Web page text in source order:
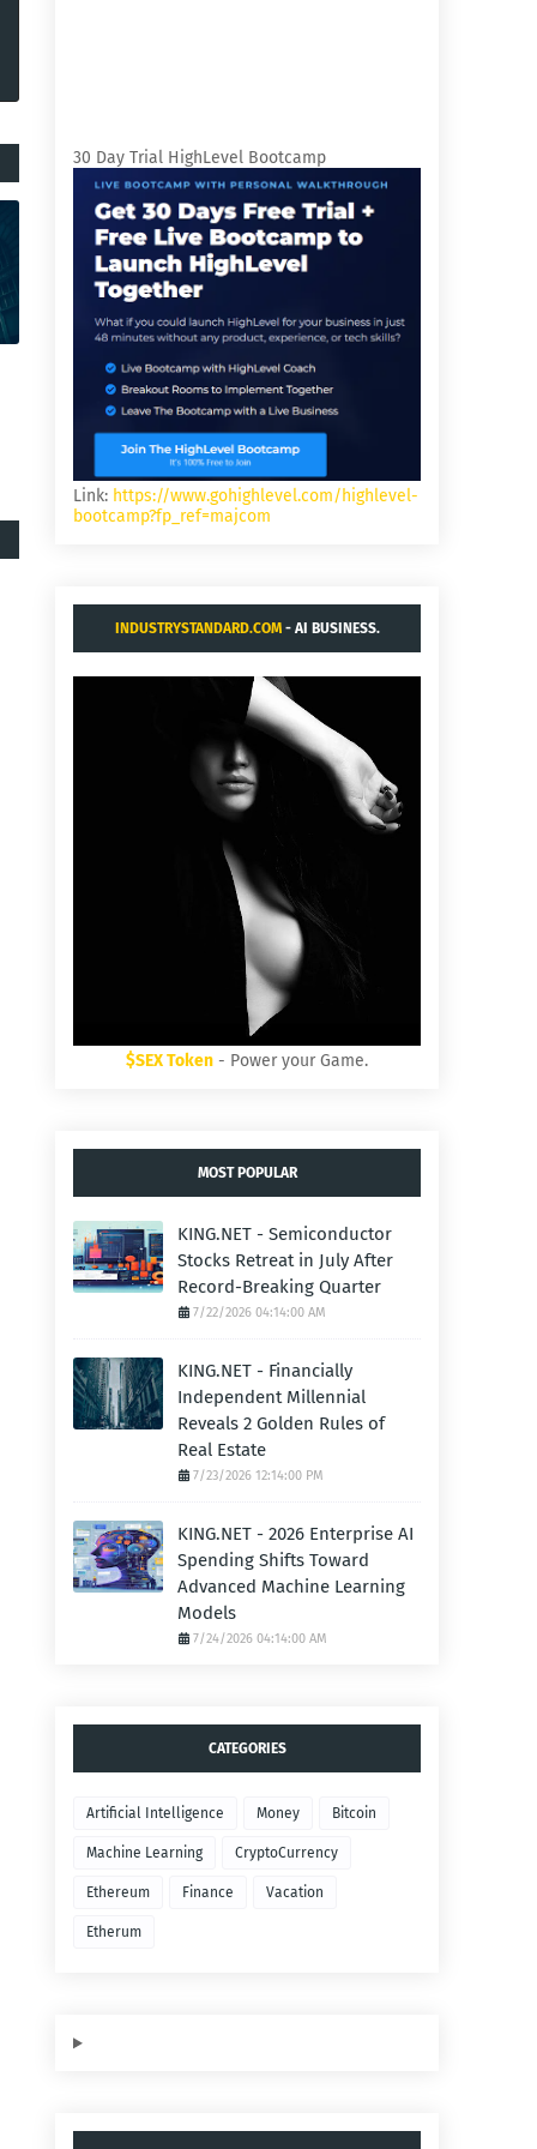
30 Day Trial HighLevel Bootcamp
Link: https://www.gohighlevel.com/highlevel-
bootcamp?fp_ref=majcom
INDUSTRYSTANDARD.COM- AI BUSINESS.
$SEX Token - Power your Game.
MOST POPULAR
KING.NET - Semiconductor
Stocks Retreat in July After
Record-Breaking Quarter
7/22/2026 04:14:00 AM
KING.NET - Financially
Independent Millennial
Reveals 2 Golden Rules of
Real Estate
7/23/2026 12:14:00 PM
KING.NET - 2026 Enterprise AI
Spending Shifts Toward
Advanced Machine Learning
Models
7/24/2026 04:14:00 AM
CATEGORIES
Artificial Intelligence Money Bitcoin
Machine Learning CryptoCurrency
Ethereum Finance Vacation
Etherum